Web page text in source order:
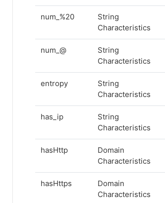
num_%20
String
Characteristics
num_@
String
Characteristics
entropy
String
Characteristics
has_ip
String
Characteristics
hasHttp
Domain
Characteristics
hasHttps
Domain
Characteristics